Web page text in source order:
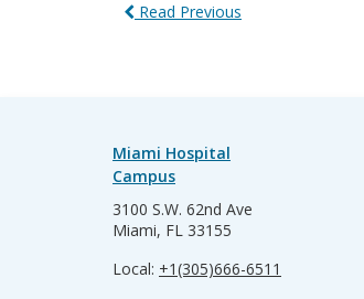
Read Previous
Miami Hospital
Campus
3100 S.W. 62nd Ave
Miami, FL 33155
Local: +1(305)666-6511